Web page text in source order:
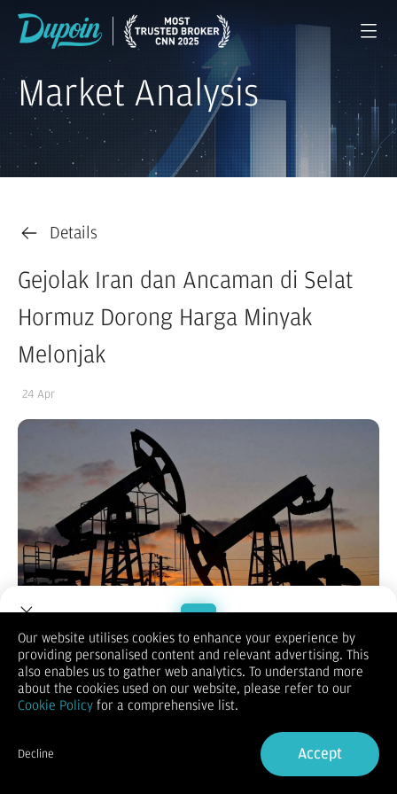
Market Analysis
Details
Gejolak Iran dan Ancaman di Selat
Hormuz Dorong Harga Minyak
Melonjak
24 Apr
KONTAN.CO.ID - NEW YORK.Harga minyak mentah dunia
melonjak tajam di tengah eskalasi ketegangan geopolitik di
Iran dan ancaman terhadap jalur pelayaran strategis Selat
Lonjakan ini dipicu laporan serangan udara di Teheran serta
memanasnya konflik internal yang melibatkan kelompok garis
keras dan moderat di dalam pemerintahan Iran.
Welcome to Dupoin.
Trade with a Trusted Broker
Sign in
Our website utilises cookies to enhance your experience by
providing personalised content and relevant advertising. This
also enables us to gather web analytics. To understand more
about the cookies used on our website, please refer to our
Cookie Policy for a comprehensive list.
Decline Accept